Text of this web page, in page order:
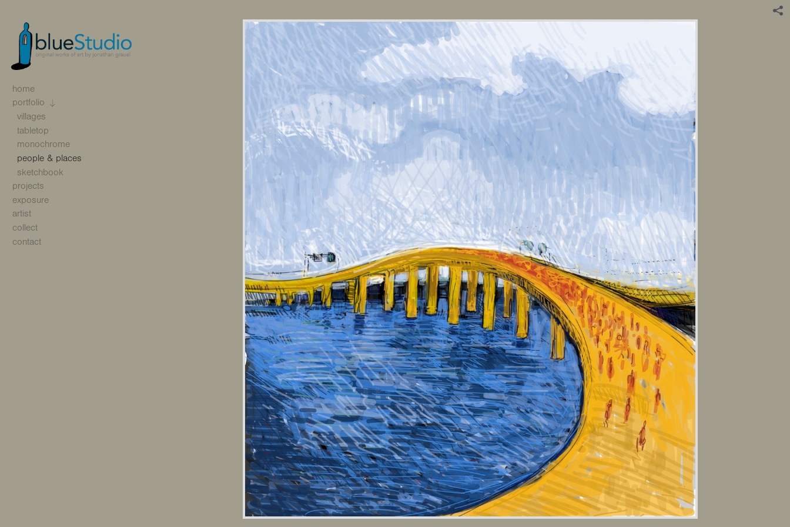
home
portfolio
villages
tabletop
monochrome
people & places
sketchbook
projects
exposure
artist
collect
contact